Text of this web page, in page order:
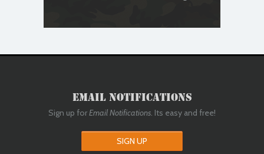
Email Notifications
Sign up forEmail Notifications. Its easy and free!
SIGN UP